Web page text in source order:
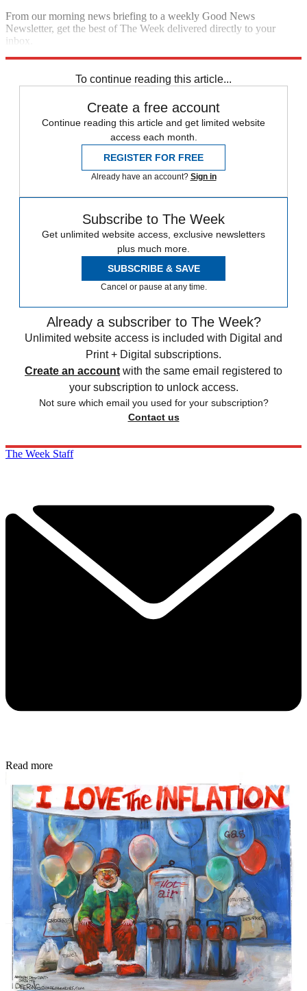
From our morning news briefing to a weekly Good News
Newsletter, get the best of The Week delivered directly to your
inbox.
To continue reading this article...
Create a free account
Continue reading this article and get limited website
access each month.
REGISTER FOR FREE
Already have an account? Sign in
Subscribe to The Week
Get unlimited website access, exclusive newsletters
plus much more.
SUBSCRIBE & SAVE
Cancel or pause at any time.
Already a subscriber to The Week?
Unlimited website access is included with Digital and
Print + Digital subscriptions.
Create an account with the same email registered to
your subscription to unlock access.
Not sure which email you used for your subscription?
Contact us
The Week Staff
Read more